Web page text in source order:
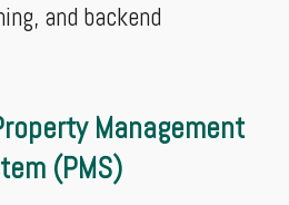
and backend
Management
(PMS)